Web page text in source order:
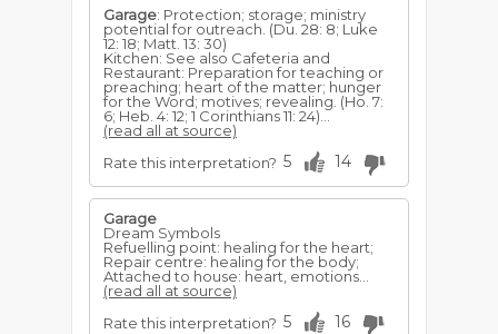
Garage: Protection; storage; ministry
potential for outreach. (Du. 28: 8; Luke
12: 18; Matt. 13: 30)
Kitchen: See also Cafeteria and
Restaurant: Preparation for teaching or
preaching; heart of the matter; hunger
for the Word; motives; revealing. (Ho. 7:
6; Heb. 4: 12; 1 Corinthians 11: 24)...
(read all at source)
Rate this interpretation? 5 14
Garage
Dream Symbols
Refuelling point: healing for the heart;
Repair centre: healing for the body;
Attached to house: heart, emotions...
(read all at source)
Rate this interpretation? 5 16